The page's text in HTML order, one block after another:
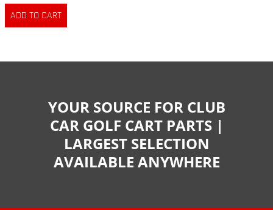
YOUR SOURCE FOR CLUB
CAR GOLF CART PARTS |
LARGEST SELECTION
AVAILABLE ANYWHERE